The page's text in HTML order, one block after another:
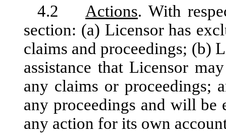
4.2 Actions. With
section: (a) Licensor has
claims and proceedings; (b)
assistance that Licensor
any claims or proceedings;
any proceedings and will be
any action for its own